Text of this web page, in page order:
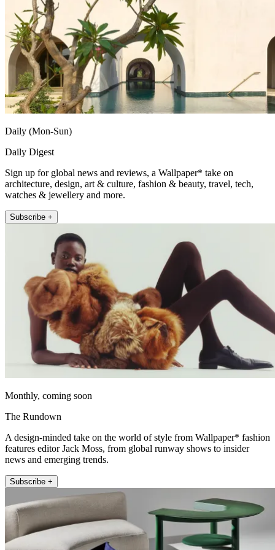
Daily (Mon-Sun)
Daily Digest
Sign up for global news and reviews, a Wallpaper* take on
architecture, design, art & culture, fashion & beauty, travel, tech,
watches & jewellery and more.
Subscribe +
Monthly, coming soon
The Rundown
A design-minded take on the world of style from Wallpaper* fashion
features editor Jack Moss, from global runway shows to insider
news and emerging trends.
Subscribe +